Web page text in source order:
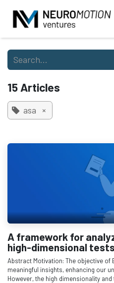
15 Articles
asa ×
A framework for
high-dimensional tests
Abstract Motivation: The objective of
meaningful insights, enhancing our
However, the high dimensionality